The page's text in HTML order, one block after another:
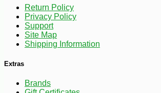
Return Policy
Privacy Policy
Support
Site Map
Shipping Information
Extras
Brands